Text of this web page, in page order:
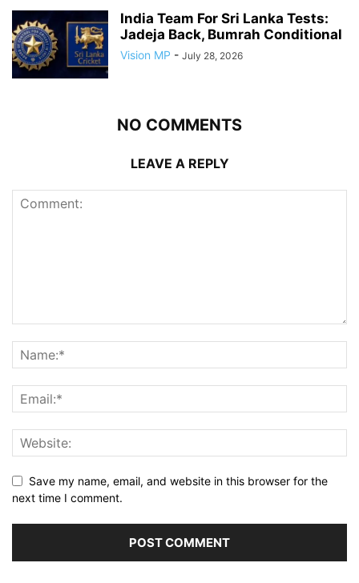
India Team For Sri Lanka Tests:
Jadeja Back, Bumrah Conditional
Vision MP - July 28, 2026
NO COMMENTS
LEAVE A REPLY
Save my name, email, and website in this browser for the
next time I comment.